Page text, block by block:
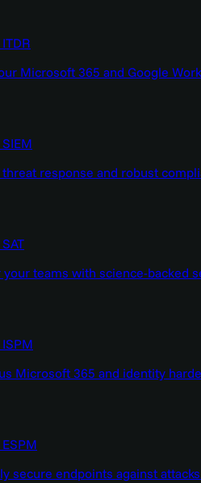
Microsoft 365 and Google
threat response and robust
your teams with science-backed
Microsoft 365 and identity
secure endpoints against